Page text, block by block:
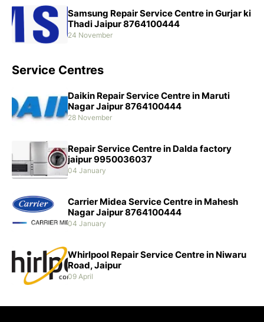
Samsung Repair Service Centre in Gurjar ki
Thadi Jaipur 8764100444
24 November
Service Centres
Daikin Repair Service Centre in Maruti
Nagar Jaipur 8764100444
28 November
Repair Service Centre in Dalda factory
jaipur 9950036037
04 January
Carrier Midea Service Centre in Mahesh
Nagar Jaipur 8764100444
04 January
Whirlpool Repair Service Centre in Niwaru
Road, Jaipur
09 April